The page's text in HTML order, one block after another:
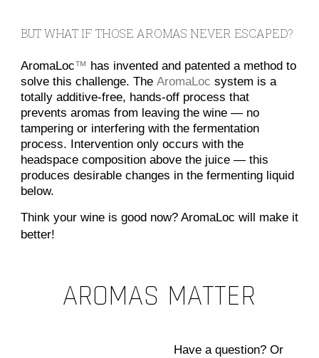
BUT WHAT IF THOSE AROMAS NEVER ESCAPED?
AromaLoc™ has invented and patented a method to
solve this challenge. The AromaLoc system is a
totally additive-free, hands-off process that
prevents aromas from leaving the wine — no
tampering or interfering with the fermentation
process. Intervention only occurs with the
headspace composition above the juice — this
produces desirable changes in the fermenting liquid
below.
Think your wine is good now? AromaLoc will make it
better!
AROMAS MATTER
Have a question? Or